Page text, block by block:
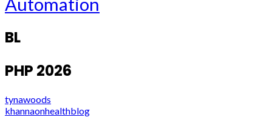
BL
PHP 2026
tynawoods
khannaonhealthblog